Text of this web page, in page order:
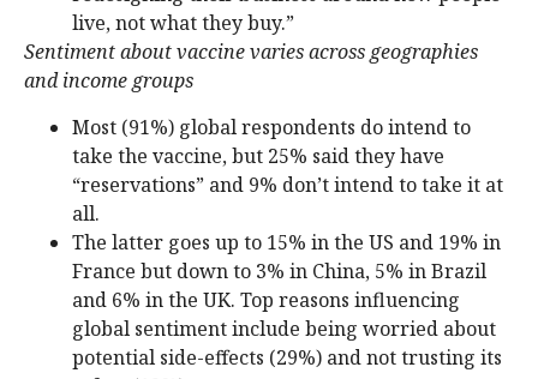
live, not what they buy.”
Sentiment about vaccine varies across geographies
and income groups
Most (91%) global respondents do intend to
take the vaccine, but 25% said they have
“reservations” and 9% don’t intend to take it at
all.
The latter goes up to 15% in the US and 19% in
France but down to 3% in China, 5% in Brazil
and 6% in the UK. Top reasons influencing
global sentiment include being worried about
potential side-effects (29%) and not trusting its